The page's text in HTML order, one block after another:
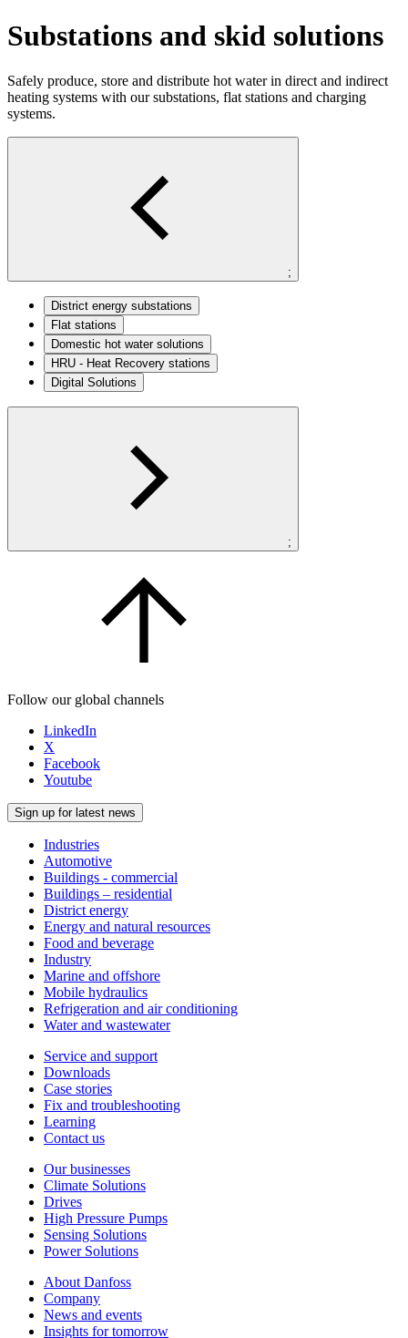
Substations and skid solutions
Safely produce, store and distribute hot water in direct and indirect
heating systems with our substations, flat stations and charging
systems.
;
District energy substations
Flat stations
Domestic hot water solutions
HRU - Heat Recovery stations​
Digital Solutions
;
Follow our global channels
LinkedIn
X
Facebook
Youtube
Sign up for latest news
Industries
Automotive
Buildings - commercial
Buildings – residential
District energy
Energy and natural resources
Food and beverage
Industry
Marine and offshore
Mobile hydraulics
Refrigeration and air conditioning
Water and wastewater
Service and support
Downloads
Case stories
Fix and troubleshooting
Learning
Contact us
Our businesses
Climate Solutions
Drives
High Pressure Pumps
Sensing Solutions
Power Solutions
About Danfoss
Company
News and events
Insights for tomorrow